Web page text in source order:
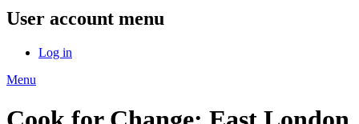
User account menu
Log in
Menu